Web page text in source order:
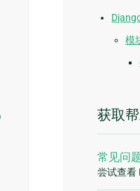
模
获取
常见问
尝试查看